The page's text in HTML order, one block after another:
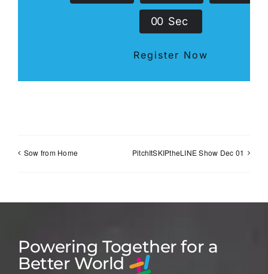
00 Sec
Register Now
Sow from Home PitchItSKIPtheLINE Show Dec 01
Powering Together for a
Better World